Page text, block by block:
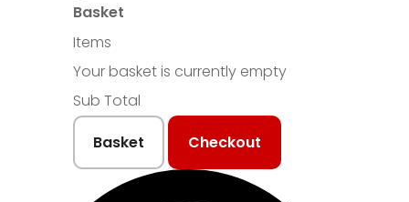
Basket
Items
Your basket is currently empty
Sub Total
Basket
Checkout